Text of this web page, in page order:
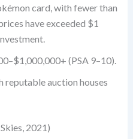
card, with fewer than
have exceeded $1
(PSA 9–10).
reputable auction houses
2021)